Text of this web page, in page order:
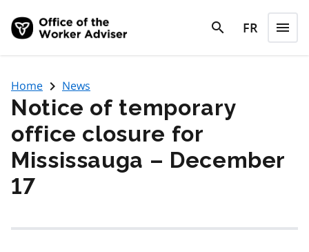
search
search
FR menu
Menu
Home navigate_next News
Notice of temporary
office closure for
Mississauga – December
17